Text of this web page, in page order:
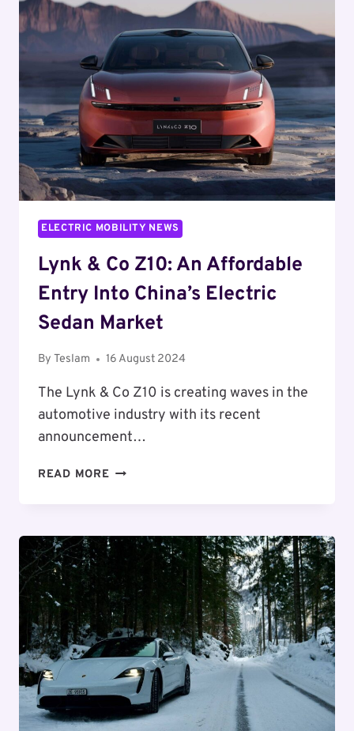
EV
SALES:
A
SHIFT
IN
THE
MARKET
ELECTRIC MOBILITY NEWS
Lynk & Co Z10: An Affordable
Entry Into China’s Electric
Sedan Market
By Teslam 16 August 2024
The Lynk & Co Z10 is creating waves in the
automotive industry with its recent
announcement…
READ MORE LYNK
AN
AFFORDABLE
ENTRY
INTO
CHINA’S
ELECTRIC
SEDAN
MARKET